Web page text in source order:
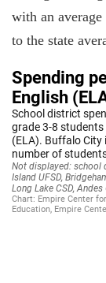
with an
to the state